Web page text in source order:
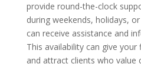
provide round-the-clock
during weekends, holidays,
can receive assistance and
This availability can give
and attract clients who value